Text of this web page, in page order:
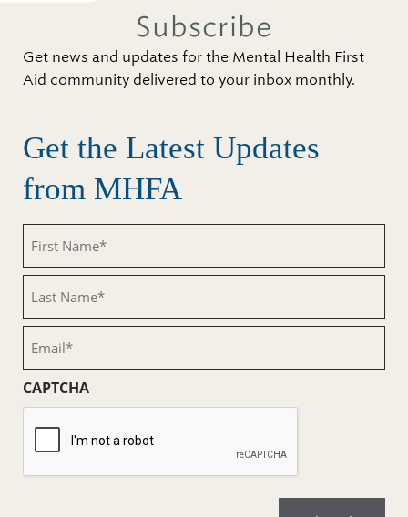
Subscribe
Get news and updates for the Mental Health First
Aid community delivered to your inbox monthly.
Get the Latest Updates
from MHFA
Name
(Required)
Name
(Required)
CAPTCHA